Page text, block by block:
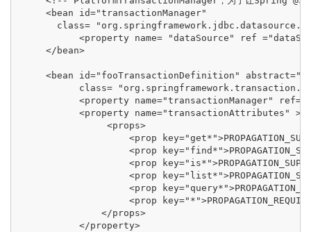
     <bean id="transactionManager"
class=
<property name= "dataSource" ref
     </bean>
<bean id="fooTransactionDefinition"
class=
<property name="transactionManager"
           <property name="transactionAttributes" >
                <props>
<prop
<prop
<prop
<prop
<prop
<prop
               </props>
           </property>